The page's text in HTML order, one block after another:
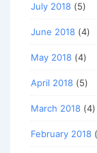
July 2018 (5)
June 2018 (4)
May 2018 (4)
April 2018 (5)
March 2018 (4)
February 2018